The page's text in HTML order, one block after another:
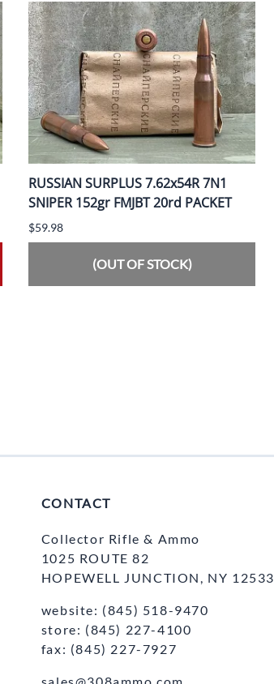
RUSSIAN SURPLUS 7.62x54R 7N1
SNIPER 152gr FMJBT 20rd PACKET
$59.98
(OUT OF STOCK)
CONTACT
Collector Rifle & Ammo
1025 ROUTE 82
HOPEWELL JUNCTION, NY 12533
website: (845) 518-9470
store: (845) 227-4100
fax: (845) 227-7927
sales@308ammo.com